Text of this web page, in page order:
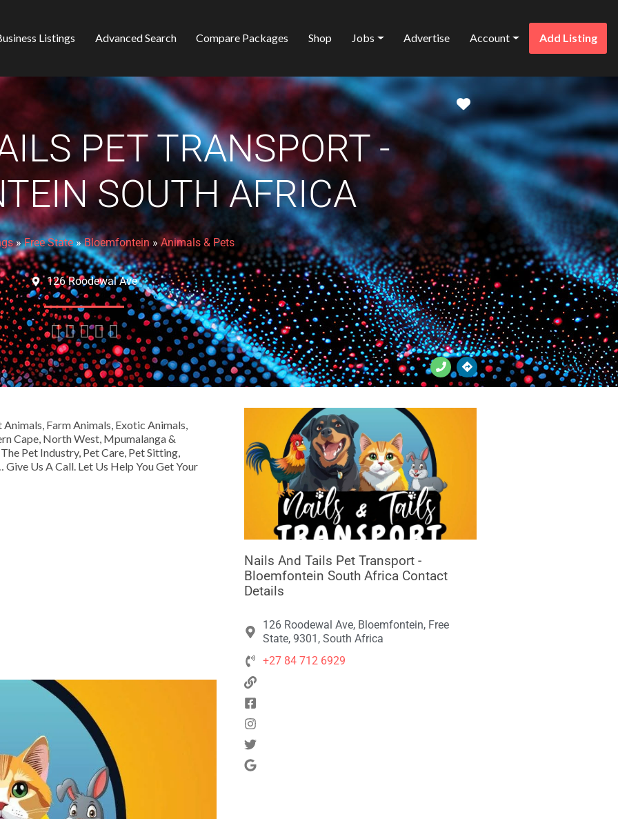
Listings Advanced Search Compare Packages Shop Jobs Advertise Account Add Listing
Favorite
PET TRANSPORT -
SOUTH AFRICA
»Free State»Bloemfontein » Animals & Pets
126 Roodewal Ave
    
Farm Animals, Exotic Animals,
Cape, North West, Mpumalanga &
Pet Industry, Pet Care, Pet Sitting,
Us A Call. Let Us Help You Get Your
Nails And Tails Pet Transport -
Bloemfontein South Africa Contact
Details
126 Roodewal Ave, Bloemfontein, Free
State, 9301, South Africa
+27 84 712 6929